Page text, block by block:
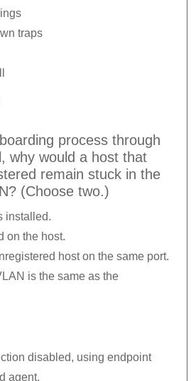
traps
process through
why would a host that
remain stuck in the
(Choose two.)
installed.
on the host.
host on the same port.
is the same as the
disabled, using endpoint
agent.